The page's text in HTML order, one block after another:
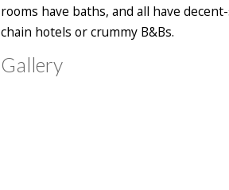
rooms have baths, and all have
chain hotels or crummy B&Bs.
Gallery